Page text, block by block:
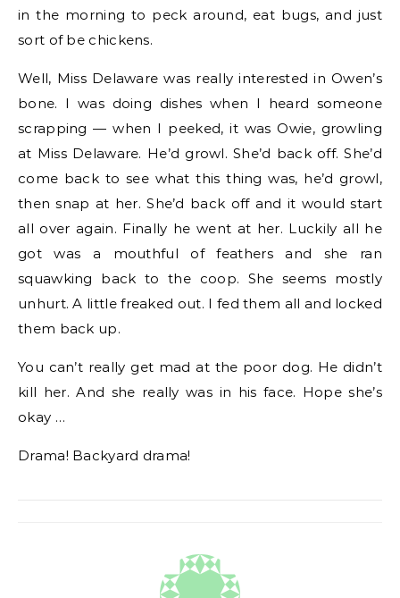
in the morning to peck around, eat bugs, and just
sort of be chickens.
Well, Miss Delaware was really interested in Owen’s
bone. I was doing dishes when I heard someone
scrapping — when I peeked, it was Owie, growling
at Miss Delaware. He’d growl. She’d back off. She’d
come back to see what this thing was, he’d growl,
then snap at her. She’d back off and it would start
all over again. Finally he went at her. Luckily all he
got was a mouthful of feathers and she ran
squawking back to the coop. She seems mostly
unhurt. A little freaked out. I fed them all and locked
them back up.
You can’t really get mad at the poor dog. He didn’t
kill her. And she really was in his face. Hope she’s
okay …
Drama! Backyard drama!